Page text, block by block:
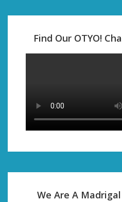
Find Our OTYO!
We Are A